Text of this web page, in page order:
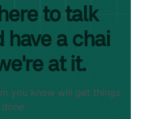
to talk
have a chai
at it.
you know will get things
done